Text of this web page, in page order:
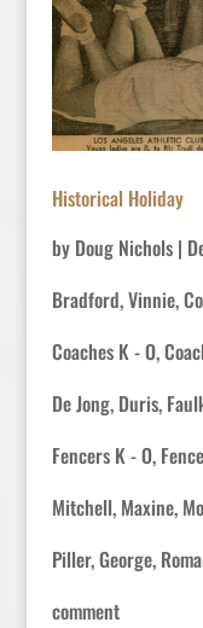
Historical Holiday
by Doug Nichols|
Bradford, Vinnie,
Coaches K - O,
De Jong, Duris,
Fencers K - O,
Mitchell, Maxine,
Piller, George,
comment